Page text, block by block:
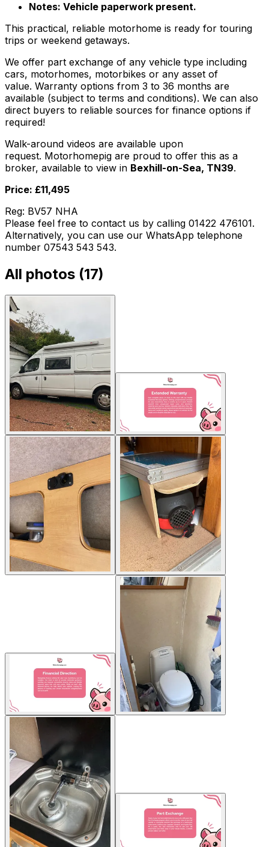
Notes: Vehicle paperwork present.
This practical, reliable motorhome is ready for touring
trips or weekend getaways.
We offer part exchange of any vehicle type including
cars, motorhomes, motorbikes or any asset of
value. Warranty options from 3 to 36 months are
available (subject to terms and conditions). We can also
direct buyers to reliable sources for finance options if
required!
Walk-around videos are available upon
request. Motorhomepig are proud to offer this as a
broker, available to view in Bexhill-on-Sea, TN39.
Price: £11,495
Reg: BV57 NHA
Please feel free to contact us by calling 01422 476101.
Alternatively, you can use our WhatsApp telephone
number 07543 543 543.
All photos (17)